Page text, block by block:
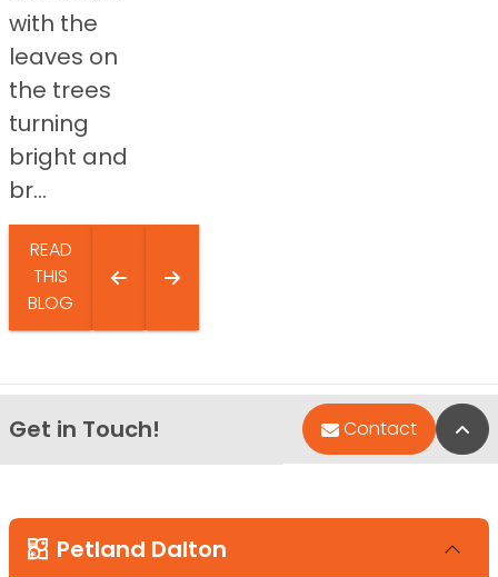
with the
leaves on
the trees
turning
bright and
br...
READ
THIS
BLOG
Get in Touch! Contact
Petland Dalton